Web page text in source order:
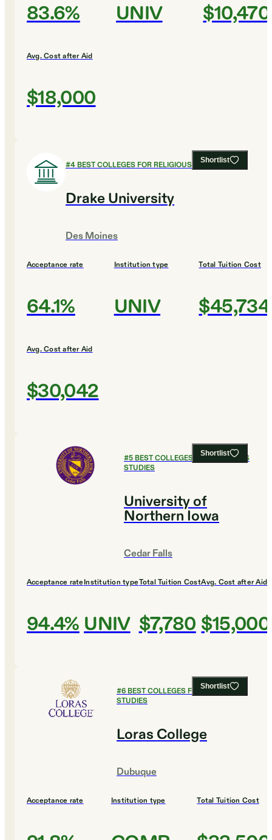
83.6% UNIV $10,470
Avg. Cost after Aid
$18,000
Shortlist
#4BEST COLLEGES FOR RELIGIOUS STUDIES
Drake University
Des Moines
Acceptance rate
64.1%
Institution type
UNIV
Total Tuition Cost
$45,734
Avg. Cost after Aid
$30,042
Shortlist
#5BEST COLLEGES FOR RELIGIOUS
STUDIES
University of
Northern Iowa
Cedar Falls
Acceptance rate
94.4%
Institution type
UNIV
Total Tuition Cost
$7,780
Avg. Cost after Aid
$15,000
Shortlist
#6BEST COLLEGES FOR RELIGIOUS
STUDIES
Loras College
Dubuque
Acceptance rate Institution type Total Tuition Cost